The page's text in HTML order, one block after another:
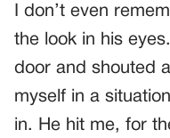
I don’t even
the look in his
door and shouted
myself in a
in. He hit me, for